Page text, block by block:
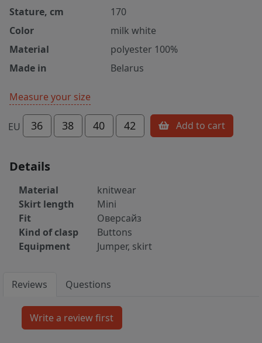
Stature, cm
170
Color
milk white
Material
polyester 100%
Made in
Belarus
Measure your size
EU 36 38 40 42 Add to cart
Details
Material
knitwear
Skirt length
Mini
Fit
Оверсайз
Kind of clasp
Buttons
Equipment
Jumper, skirt
Reviews Questions